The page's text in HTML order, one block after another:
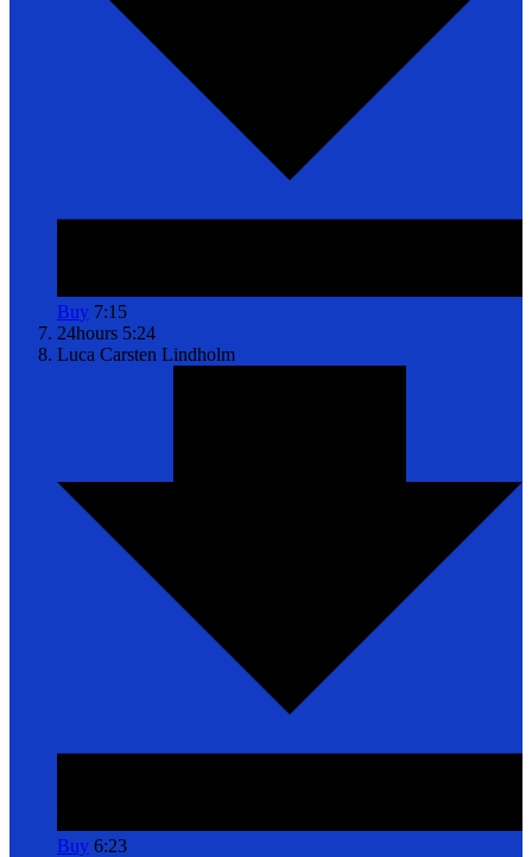
Buy 7:15
24hours 5:24
Luca Carsten Lindholm
Buy 6:23